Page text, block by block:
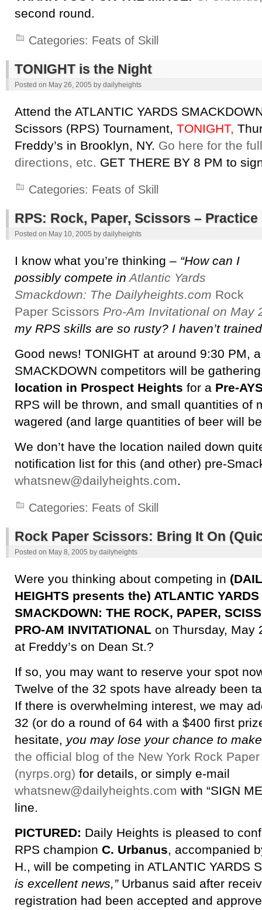
second round.
Categories: Feats of Skill
TONIGHT is the Night
Posted on May 26, 2005 by dailyheights
Attend the ATLANTIC YARDS
Scissors (RPS) Tournament, TONIGHT,
Freddy’s in Brooklyn, NY. Go here for the
directions, etc. GET THERE BY 8 PM to
Categories: Feats of Skill
RPS: Rock, Paper, Scissors – Practice
Posted on May 10, 2005 by dailyheights
I know what you’re thinking – “How can I
possibly compete inAtlantic Yards
Smackdown: The Dailyheights.com Rock
Paper Scissors Pro-Am Invitational on May
my RPS skills are so rusty? I haven’t
Good news! TONIGHT at around 9:30 PM,
SMACKDOWN competitors will be
location in Prospect Heights for a Pre-
RPS will be thrown, and small quantities of
wagered (and large quantities of beer will
We don’t have the location nailed down
notification list for this (and other) pre-
whatsnew@dailyheights.com.
Categories: Feats of Skill
Rock Paper Scissors: Bring It On
Posted on May 8, 2005 by dailyheights
Were you thinking about competing in
HEIGHTS presents the) ATLANTIC YARDS
SMACKDOWN: THE ROCK, PAPER,
PRO-AM INVITATIONAL on Thursday, May
at Freddy’s on Dean St.?
If so, you may want to reserve your spot
Twelve of the 32 spots have already been
If there is overwhelming interest, we may
32 (or do a round of 64 with a $400 first
hesitate, you may lose your chance to
the official blog of the New York Rock
(nyrps.org) for details, or simply e-mail
whatsnew@dailyheights.com with “SIGN
line.
PICTURED: Daily Heights is pleased to
RPS champion C. Urbanus, accompanied
H., will be competing in ATLANTIC YARDS
is excellent news,”Urbanus said after
registration had been accepted and